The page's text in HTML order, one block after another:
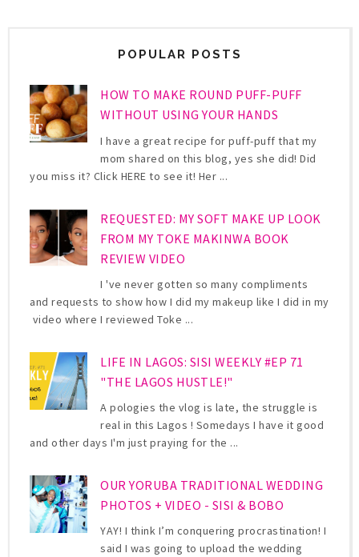
POPULAR POSTS
HOW TO MAKE ROUND PUFF-PUFF
WITHOUT USING YOUR HANDS
I have a great recipe for puff-puff that my
mom shared on this blog, yes she did! Did
you miss it? Click HERE to see it! Her ...
REQUESTED: MY SOFT MAKE UP LOOK
FROM MY TOKE MAKINWA BOOK
REVIEW VIDEO
I 've never gotten so many compliments
and requests to show how I did my makeup like I did in my
video where I reviewed Toke ...
LIFE IN LAGOS: SISI WEEKLY #EP 71
"THE LAGOS HUSTLE!"
A pologies the vlog is late, the struggle is
real in this Lagos ! Somedays I have it good
and other days I'm just praying for the ...
OUR YORUBA TRADITIONAL WEDDING
PHOTOS + VIDEO - SISI & BOBO
YAY! I think I’m conquering procrastination! I
said I was going to upload the wedding